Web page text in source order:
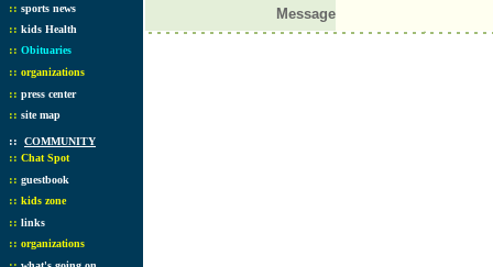
:: sports news
:: kids Health
:: Obituaries
:: organizations
:: press center
:: site map
:: COMMUNITY
:: Chat Spot
:: guestbook
:: kids zone
:: links
:: organizations
Message